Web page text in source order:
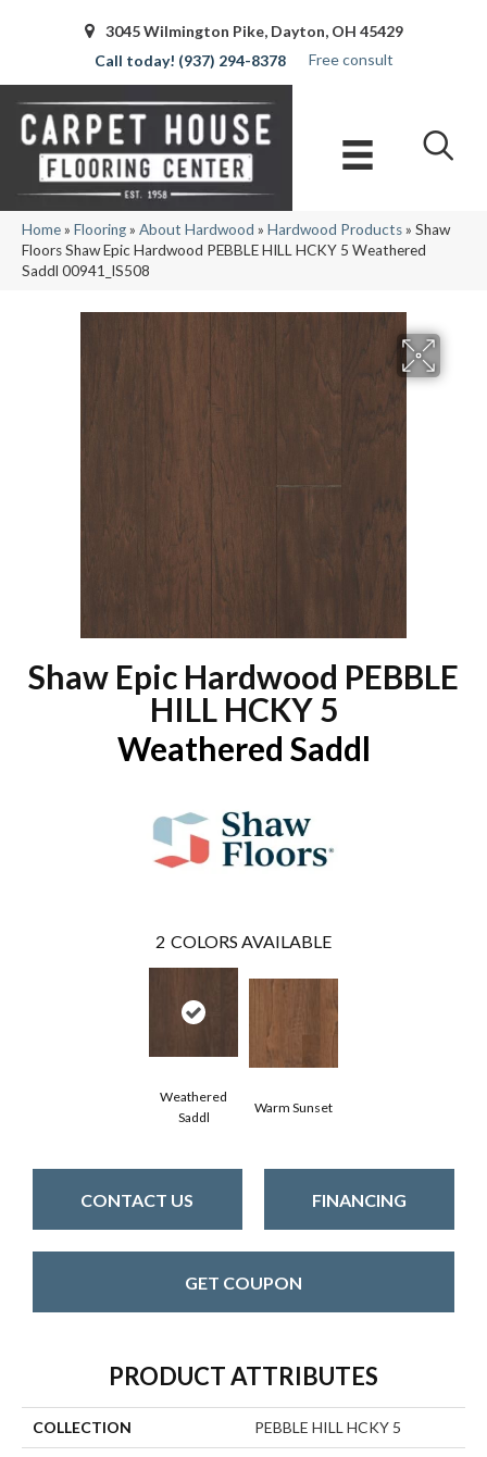
3045 Wilmington Pike, Dayton, OH 45429
(937) 294-8378
Free consult
Home» Flooring» About Hardwood » Hardwood Products» Shaw
Floors Shaw Epic Hardwood PEBBLE HILL HCKY 5 Weathered
Saddl 00941_IS508
Shaw Epic Hardwood PEBBLE
HILL HCKY 5
Weathered Saddl
2 COLORS AVAILABLE
Weathered
Saddl
Warm Sunset
CONTACT US FINANCING
GET COUPON
PRODUCT ATTRIBUTES
COLLECTION PEBBLE HILL HCKY 5